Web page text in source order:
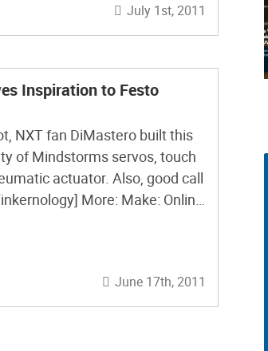
July 1st, 2011
Inspiration to Festo
NXT fan DiMastero built this
of Mindstorms servos, touch
actuator. Also, good call
More: Make: Online
June 17th, 2011